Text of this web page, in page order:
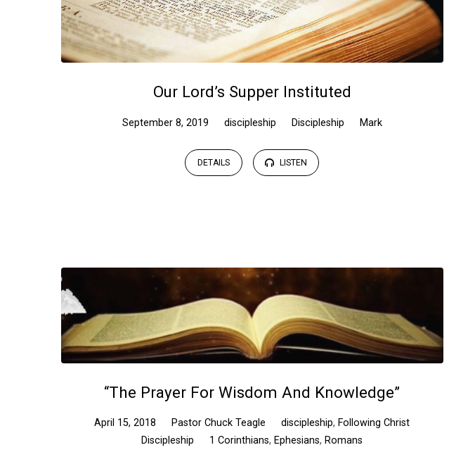
on
discipleship
Our Lord’s Supper Instituted
September 8, 2019 discipleship Discipleship Mark
DETAILS LISTEN
“The Prayer For Wisdom And Knowledge”
April 15, 2018 Pastor Chuck Teagle discipleship, Following Christ
Discipleship
1 Corinthians, Ephesians, Romans